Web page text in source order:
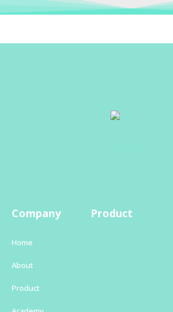
Company
Home
About
Product
Product